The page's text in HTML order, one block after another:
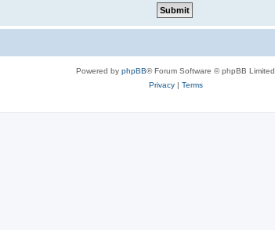
Powered by phpBB® Forum Software © phpBB Limited
Privacy| Terms